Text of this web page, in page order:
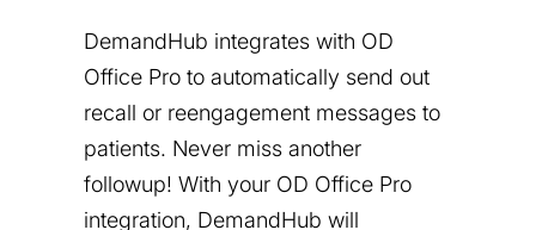
DemandHub integrates with OD
Office Pro to automatically send out
recall or reengagement messages to
patients. Never miss another
followup! With your OD Office Pro
integration, DemandHub will